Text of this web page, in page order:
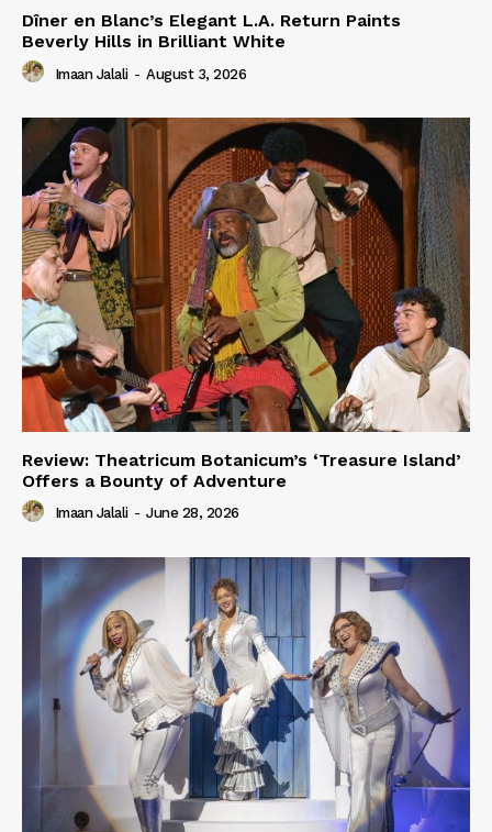
Dîner en Blanc’s Elegant L.A. Return Paints
Beverly Hills in Brilliant White
Imaan Jalali - August 3, 2026
Review: Theatricum Botanicum’s ‘Treasure Island’
Offers a Bounty of Adventure
Imaan Jalali - June 28, 2026